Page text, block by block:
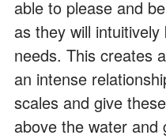
able to please and
as they will
needs. This creates
an intense
scales and give
above the water and